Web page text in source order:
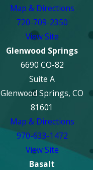
Map & Directions
720-709-2350
View Site
Glenwood Springs
6690 CO-82
Suite A
Glenwood Springs, CO
81601
Map & Directions
970-633-1472
View Site
Basalt